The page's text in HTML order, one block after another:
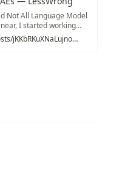
Not All Language Model
I started working
https://www.lesswrong.com/posts/jKKbRKuXNaLujnojw/untitled-draft-okbt